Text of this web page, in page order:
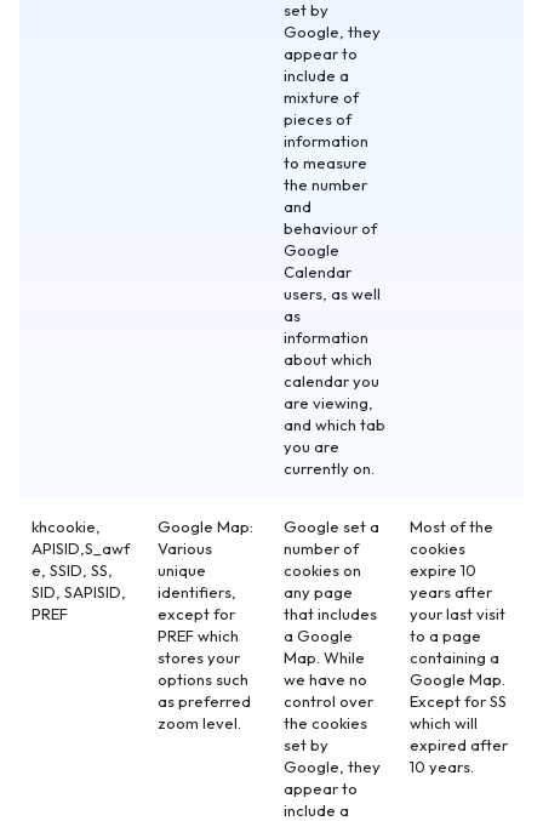
set by
Google, they
appear to
include a
mixture of
pieces of
information
to measure
the number
and
behaviour of
Google
Calendar
users, as well
as
information
about which
calendar you
are viewing,
and which tab
you are
currently on.
khcookie,
APISID,S_awf
e, SSID, SS,
SID, SAPISID,
PREF
Google Map:
Various
unique
identifiers,
except for
PREF which
stores your
options such
as preferred
zoom level.
Google set a
number of
cookies on
any page
that includes
a Google
Map. While
we have no
control over
the cookies
set by
Google, they
appear to
include a
Most of the
cookies
expire 10
years after
your last visit
to a page
containing a
Google Map.
Except for SS
which will
expired after
10 years.